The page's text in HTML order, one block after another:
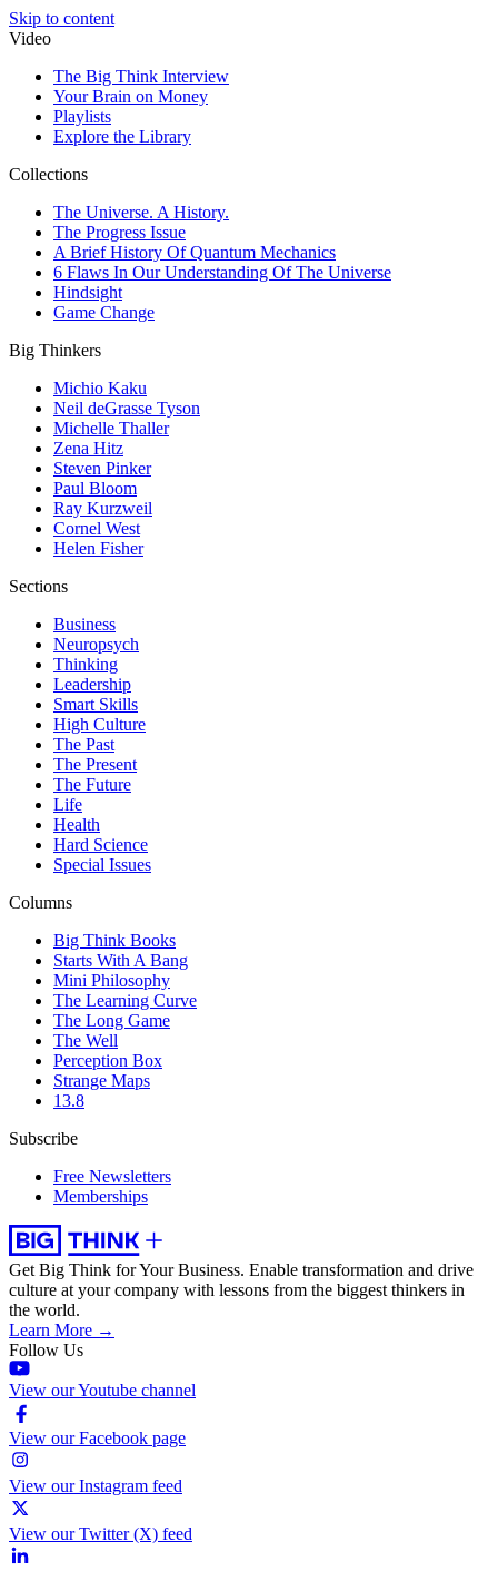
Skip to content
Video
The Big Think Interview
Your Brain on Money
Playlists
Explore the Library
Collections
The Universe. A History.
The Progress Issue
A Brief History Of Quantum Mechanics
6 Flaws In Our Understanding Of The Universe
Hindsight
Game Change
Big Thinkers
Michio Kaku
Neil deGrasse Tyson
Michelle Thaller
Zena Hitz
Steven Pinker
Paul Bloom
Ray Kurzweil
Cornel West
Helen Fisher
Sections
Business
Neuropsych
Thinking
Leadership
Smart Skills
High Culture
The Past
The Present
The Future
Life
Health
Hard Science
Special Issues
Columns
Big Think Books
Starts With A Bang
Mini Philosophy
The Learning Curve
The Long Game
The Well
Perception Box
Strange Maps
13.8
Subscribe
Free Newsletters
Memberships
Get Big Think for Your Business. Enable transformation and drive
culture at your company with lessons from the biggest thinkers in
the world.
Learn More →
Follow Us
View our Youtube channel
View our Facebook page
View our Instagram feed
View our Twitter (X) feed